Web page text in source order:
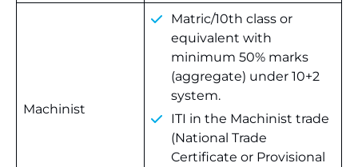
Machinist
Matric/10th class or
equivalent with
minimum 50% marks
(aggregate) under 10+2
system.
ITI in the Machinist trade
(National Trade
Certificate or Provisional